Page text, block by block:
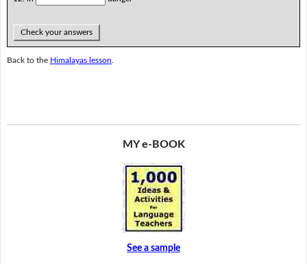
Check your answers
Back to the Himalayas lesson
MY e-BOOK
See a sample